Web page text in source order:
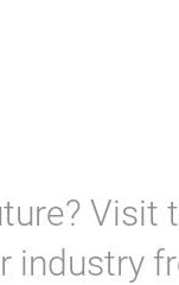
Visit
industry